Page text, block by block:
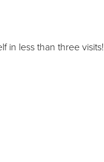
in less than three visits!